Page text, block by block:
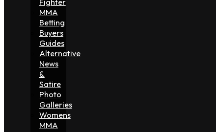
MMA
Betting
Buyers
Guides
Alternative
News
&
Satire
Photo
Galleries
Womens
MMA